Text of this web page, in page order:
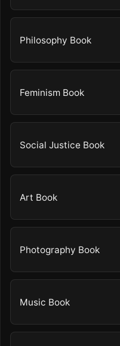
Philosophy Book
Feminism Book
Social Justice Book
Art Book
Photography Book
Music Book